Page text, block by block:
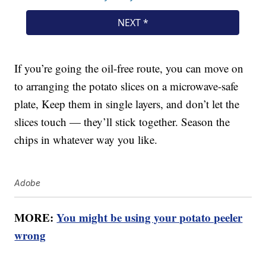
If you’re going the oil-free route, you can move on
to arranging the potato slices on a microwave-safe
plate, Keep them in single layers, and don’t let the
slices touch — they’ll stick together. Season the
chips in whatever way you like.
Adobe
MORE:You might be using your potato peeler
wrong